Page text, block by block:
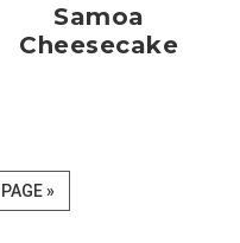
Samoa
Cheesecake
»